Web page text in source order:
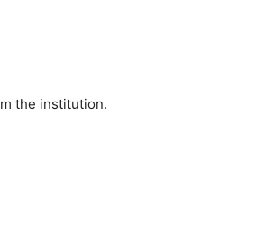
the institution.